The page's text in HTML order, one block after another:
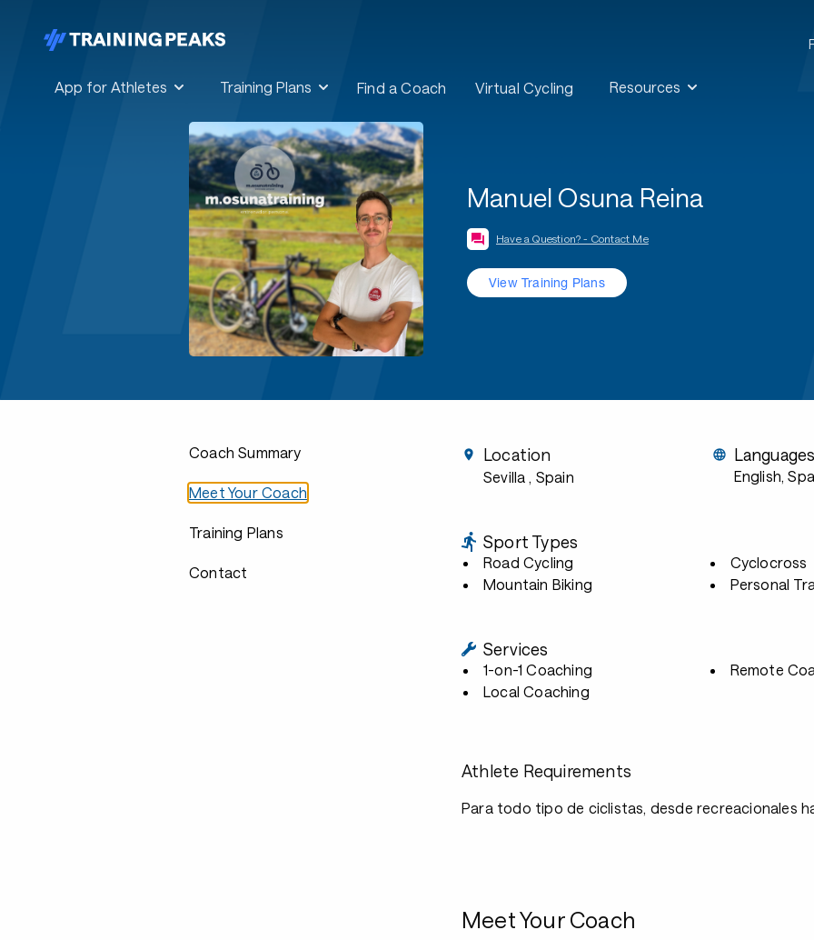
App for Athletes Training Plans Find a Coach Virtual Cycling Resources
Manuel Osuna Reina
Have a Question? - Contact Me
View Training Plans
Coach Summary
Meet Your Coach
Training Plans
Contact
Location
Sevilla , Spain English,
Sport Types
Road Cycling
Mountain Biking
Cyclocross
Personal
Services
1-on-1 Coaching
Local Coaching
Remote
Athlete Requirements
Para todo tipo de ciclistas, desde recreacionales
Meet Your Coach